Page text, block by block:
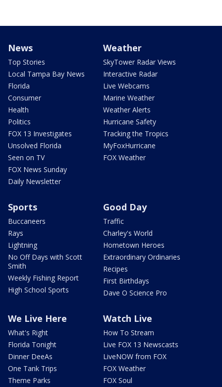
News
Top Stories
Local Tampa Bay News
Florida
Consumer
Health
Politics
FOX 13 Investigates
Unsolved Florida
Seen on TV
FOX News Sunday
Daily Newsletter
Weather
SkyTower Radar Views
Interactive Radar
Live Webcams
Marine Weather
Weather Alerts
Hurricane Safety
Tracking the Tropics
MyFoxHurricane
FOX Weather
Sports
Buccaneers
Rays
Lightning
No Off Days with Scott
Smith
Weekly Fishing Report
High School Sports
Good Day
Traffic
Charley's World
Hometown Heroes
Extraordinary Ordinaries
Recipes
First Birthdays
Dave O Science Pro
We Live Here
What's Right
Florida Tonight
Dinner DeeAs
One Tank Trips
Theme Parks
Watch Live
How To Stream
Live FOX 13 Newscasts
LiveNOW from FOX
FOX Weather
FOX Soul